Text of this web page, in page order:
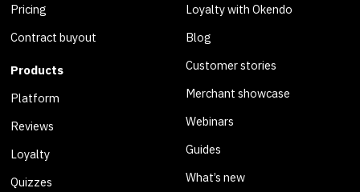
Pricing
Contract buyout
Products
Platform
Reviews
Loyalty
Quizzes
Loyalty with Okendo
Blog
Customer stories
Merchant showcase
Webinars
Guides
What’s new